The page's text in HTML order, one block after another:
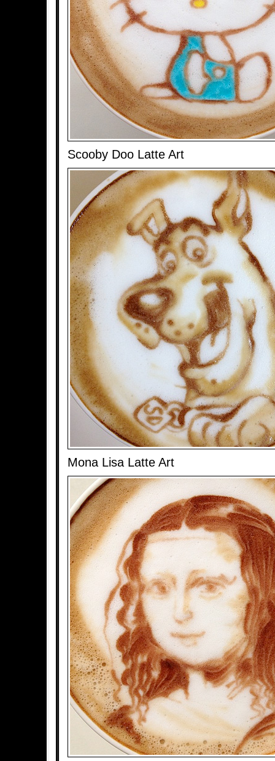
Scooby Doo Latte Art
Mona Lisa Latte Art